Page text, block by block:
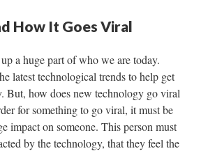
How It Goes Viral
a huge part of who we are today.
latest technological trends to help get
But, how does new technology go viral
for something to go viral, it must be
impact on someone. This person must
by the technology, that they feel the